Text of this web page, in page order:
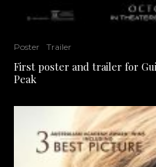
Poster Trailer
First poster and trailer for
Peak